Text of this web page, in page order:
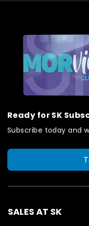
Ready for SK
Subscribe today and
SALES AT SK